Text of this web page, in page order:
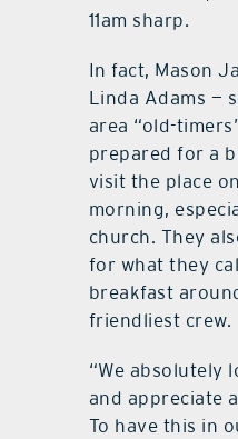
11am sharp.
In fact, Mason
Linda Adams —
area “old-
prepared for a
visit the place
morning,
church. They
for what they
breakfast
friendliest crew.
“We absolutely
and appreciate
To have this in